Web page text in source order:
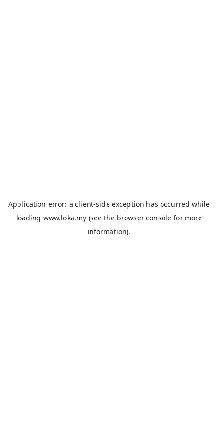
Application error: aclient-side exception has occurred while
loading www.loka.my (see the browser console for more
information).